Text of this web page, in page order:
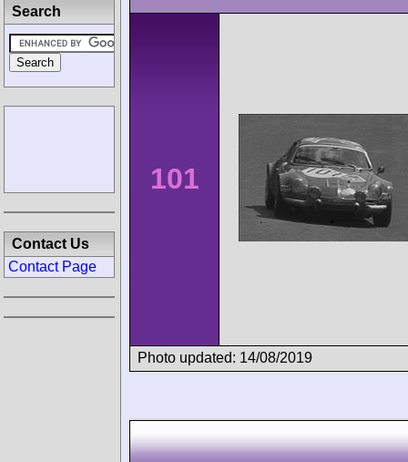
101
Photo updated: 14/08/2019
Search
Contact Us
Contact Page